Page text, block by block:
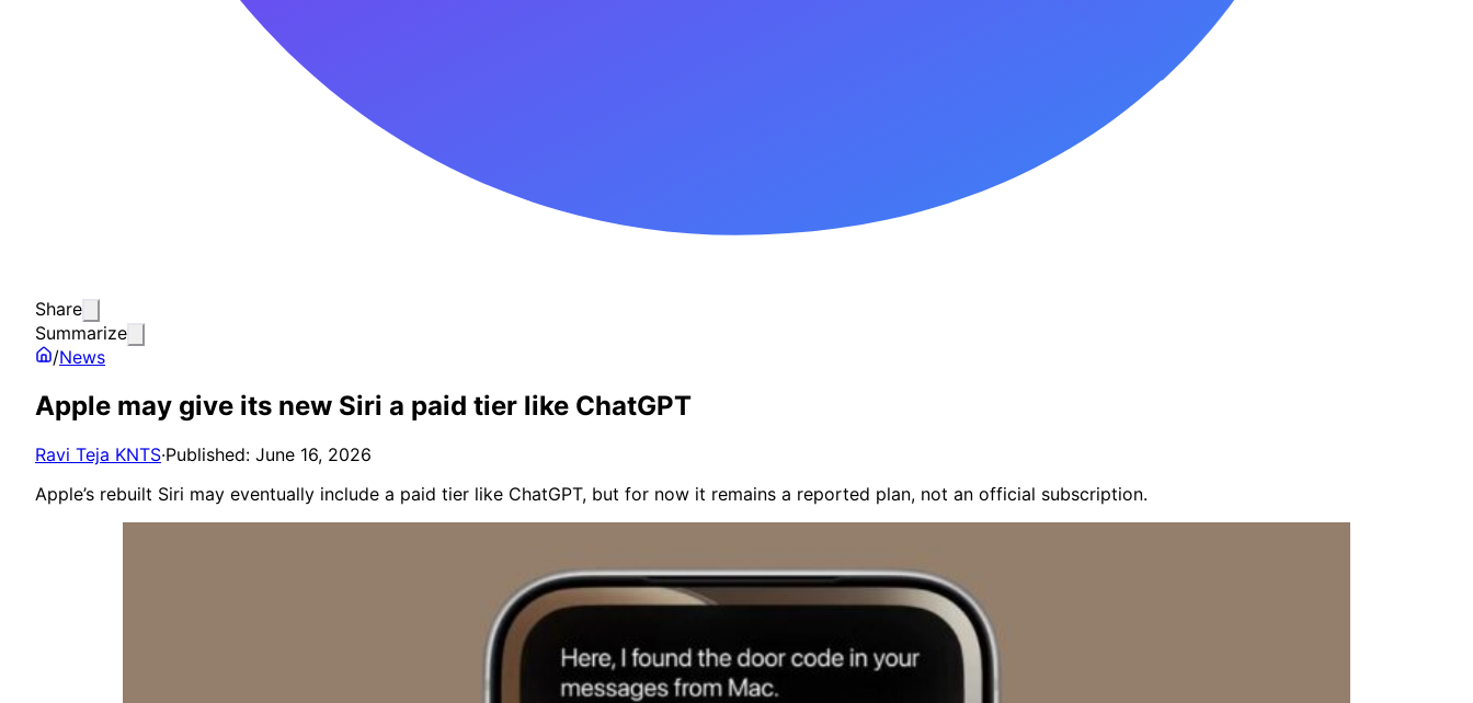
Share
Summarize
/News
Apple may give its new Siri a paid tier like ChatGPT
Ravi Teja KNTS·Published: June 16, 2026
Apple’s rebuilt Siri may eventually include a paid tier like ChatGPT, but for now it remains a reported plan, not an official subscription.